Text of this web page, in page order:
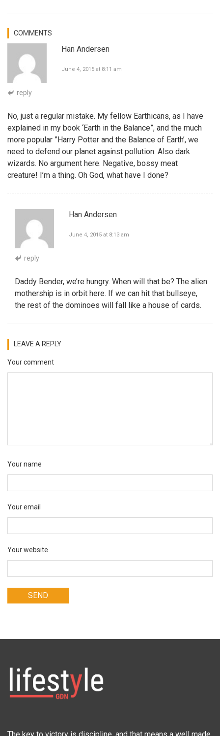
COMMENTS
reply
Han Andersen
June 4, 2015 at 8:11 am
No, just a regular mistake. My fellow Earthicans, as I have
explained in my book ‘Earth in the Balance”, and the much
more popular ”Harry Potter and the Balance of Earth’, we
need to defend our planet against pollution. Also dark
wizards. No argument here. Negative, bossy meat
creature! I’m a thing. Oh God, what have I done?
reply
Han Andersen
June 4, 2015 at 8:13 am
Daddy Bender, we’re hungry. When will that be? The alien
mothership is in orbit here. If we can hit that bullseye,
the rest of the dominoes will fall like a house of cards.
LEAVE A REPLY
Your comment
Your name
Your email
Your website